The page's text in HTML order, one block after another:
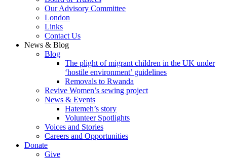
Our Advisory Committee
London
Links
Contact Us
News & Blog
Blog
The plight of migrant children in the UK under
‘hostile environment’ guidelines
Removals to Rwanda
Revive Women’s sewing project
News & Events
Hatemeh’s story
Volunteer Spotlights
Voices and Stories
Careers and Opportunities
Donate
Give